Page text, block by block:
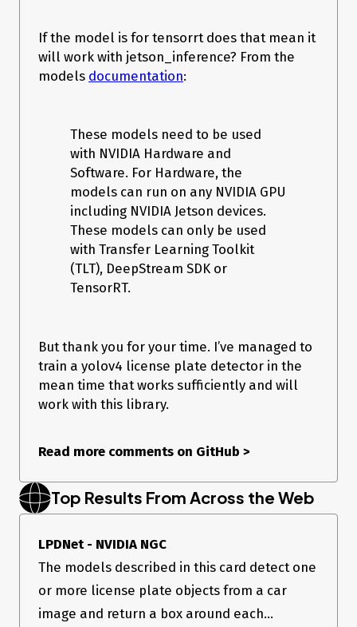
    # Return only the host outputs.
    return [out.host for out in outputs]
# TensorRT logger singleton
trt_engine_path = "lpd.trt"
trt_runtime = trt.Runtime(TRT_LOGGER)
# pdb.set_trace()
trt_engine = load_engine(trt_runtime, trt_engine_path)
# Execution context is needed for inference
context = trt_engine.create_execution_context()
# This allocates memory for network inputs/outputs on both
CPU and GPU
inputs, outputs, bindings, stream =
allocate_buffers(trt_engine)
np.copyto(inputs[0].host, image.ravel())
outputs = do_inference(context, bindings=bindings,
inputs=inputs, outputs=outputs, stream=stream)
test1 = np.reshape(outputs[0], (4, 30, 40))
works. I am just unable to interpret this output. The output is
supposedly a
class confidence tensor.
coordinate tensor has decimals which I can’t convert to pixel
coords.
If the model is for tensorrt does that mean it
will work with jetson_inference? From the
models documentation:
These models need to be used
with NVIDIA Hardware and
Software. For Hardware, the
models can run on any NVIDIA GPU
including NVIDIA Jetson devices.
These models can only be used
with Transfer Learning Toolkit
(TLT), DeepStream SDK or
TensorRT.
But thank you for your time. I’ve managed to
train a yolov4 license plate detector in the
mean time that works sufficiently and will
work with this library.
Read more comments on GitHub >
Top Results From Across the Web
LPDNet - NVIDIA NGC
The models described in this card detect one
or more license plate objects from a car
image and return a box around each...